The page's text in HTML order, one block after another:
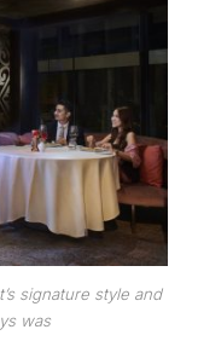
signature style and
was